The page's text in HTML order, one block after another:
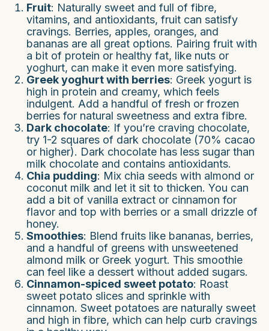
Fruit: Naturally sweet and full of fibre,
vitamins, and antioxidants, fruit can satisfy
cravings. Berries, apples, oranges, and
bananas are all great options. Pairing fruit with
a bit of protein or healthy fat, like nuts or
yoghurt, can make it even more satisfying.
Greek yoghurt with berries: Greek yogurt is
high in protein and creamy, which feels
indulgent. Add a handful of fresh or frozen
berries for natural sweetness and extra fibre.
Dark chocolate: If you’re craving chocolate,
try 1-2 squares of dark chocolate (70% cacao
or higher). Dark chocolate has less sugar than
milk chocolate and contains antioxidants.
Chia pudding: Mix chia seeds with almond or
coconut milk and let it sit to thicken. You can
add a bit of vanilla extract or cinnamon for
flavor and top with berries or a small drizzle of
honey.
Smoothies: Blend fruits like bananas, berries,
and a handful of greens with unsweetened
almond milk or Greek yogurt. This smoothie
can feel like a dessert without added sugars.
Cinnamon-spiced sweet potato: Roast
sweet potato slices and sprinkle with
cinnamon. Sweet potatoes are naturally sweet
and high in fibre, which can help curb cravings